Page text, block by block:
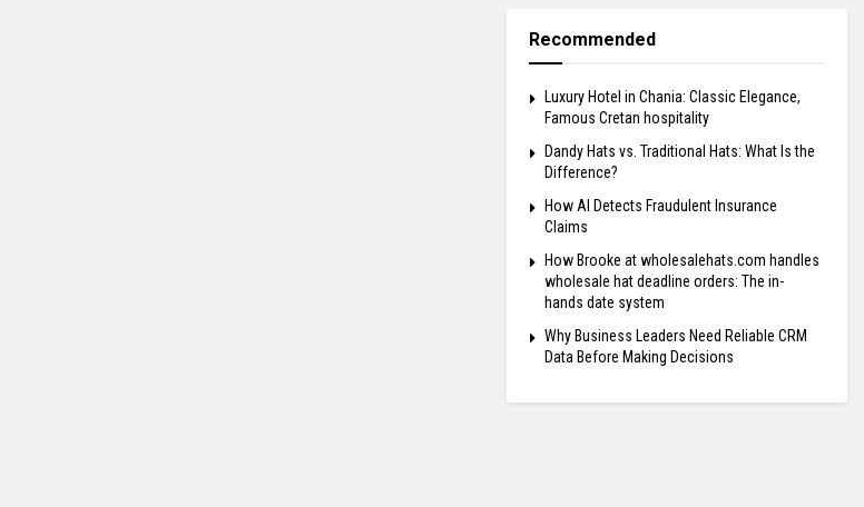
Recommended
Luxury Hotel in Chania: Classic Elegance,
Famous Cretan hospitality
Dandy Hats vs. Traditional Hats: What Is the
Difference?
How AI Detects Fraudulent Insurance
Claims
How Brooke at wholesalehats.com handles
wholesale hat deadline orders: The in-
hands date system
Why Business Leaders Need Reliable CRM
Data Before Making Decisions